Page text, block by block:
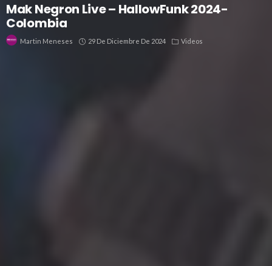
Mak Negron Live – HallowFunk 2024-
Colombia
Martin Meneses 29 De Diciembre De 2024 Videos